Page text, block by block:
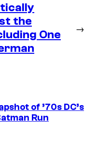
the
One
→
of ’70s DC’s
Run